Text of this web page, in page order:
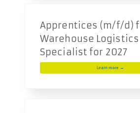
Apprentices (m/f/d)
Warehouse Logistics
Specialist for 2027
Learn more →